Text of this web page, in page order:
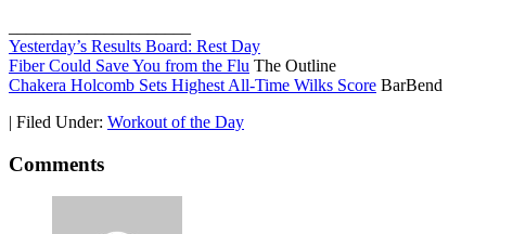
Yesterday’s Results Board: Rest Day
Fiber Could Save You from the Flu The Outline
Chakera Holcomb Sets Highest All-Time Wilks Score BarBend
| Filed Under: Workout of the Day
Comments